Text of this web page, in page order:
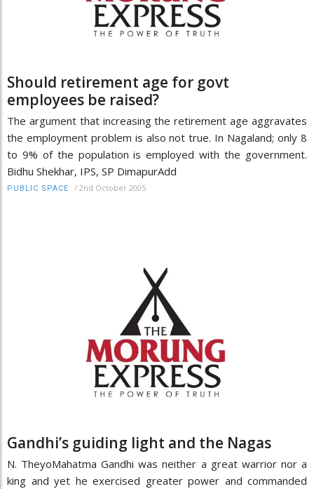
Should retirement age for govt
employees be raised?
The argument that increasing the retirement age aggravates
the employment problem is also not true. In Nagaland; only 8
to 9% of the population is employed with the government.
Bidhu Shekhar, IPS, SP DimapurAdd
PUBLIC SPACE / 2nd October 2005
Gandhi’s guiding light and the Nagas
N. TheyoMahatma Gandhi was neither a great warrior nor a
king and yet he exercised greater power and commanded